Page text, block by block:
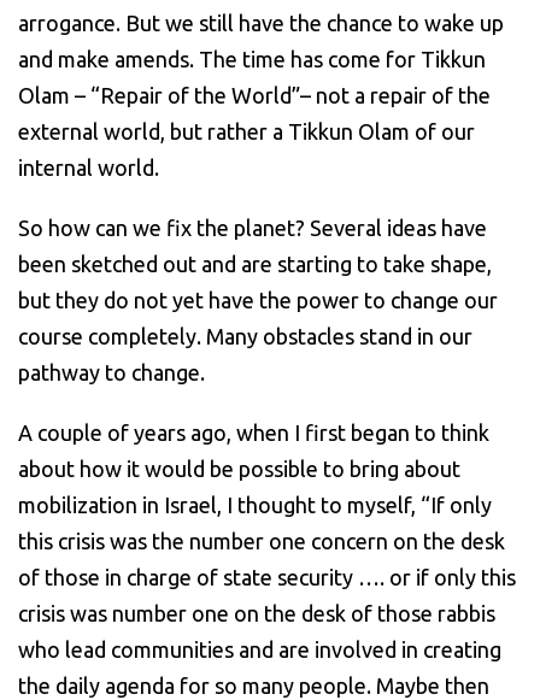
arrogance. But we still have the chance to wake up
and make amends. The time has come for Tikkun
Olam – “Repair of the World”– not a repair of the
external world, but rather a Tikkun Olam of our
internal world.
So how can we fix the planet? Several ideas have
been sketched out and are starting to take shape,
but they do not yet have the power to change our
course completely. Many obstacles stand in our
pathway to change.
A couple of years ago, when I first began to think
about how it would be possible to bring about
mobilization in Israel, I thought to myself, “If only
this crisis was the number one concern on the desk
of those in charge of state security …. or if only this
crisis was number one on the desk of those rabbis
who lead communities and are involved in creating
the daily agenda for so many people. Maybe then